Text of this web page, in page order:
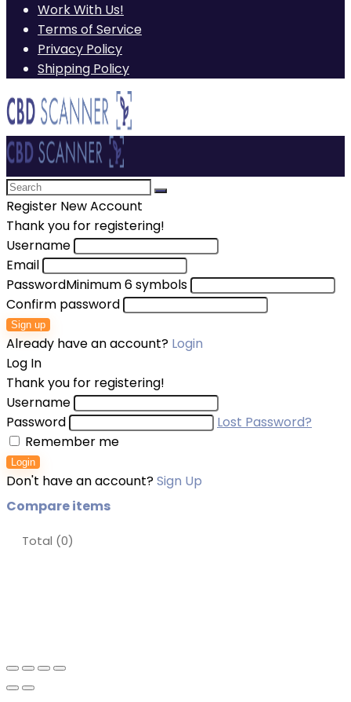
Work With Us!
Terms of Service
Privacy Policy
Shipping Policy
Register New Account
Thank you for registering!
Username
Email
PasswordMinimum 6 symbols
Confirm password
Sign up
Already have an account? Login
Log In
Thank you for registering!
Username
Password
Lost Password?
Remember me
Login
Don't have an account?Sign Up
Compare items
Total (0)